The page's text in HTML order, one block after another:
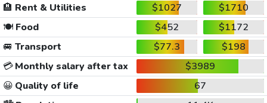
🏨 Rent & Utilities $1027
$1710
🍽️Food $452
$1172
🚐 Transport $77.3
$198
💳Monthly salary after tax
$3989
😀 Quality of life
67